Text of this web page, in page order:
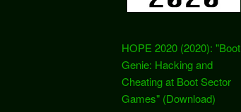
HOPE 2020 (2020): "Boot
Genie: Hacking and
Cheating at Boot Sector
Games" (Download)